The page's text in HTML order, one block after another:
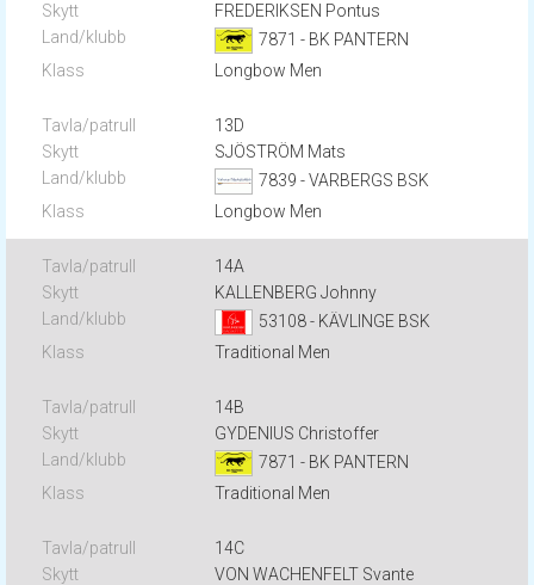
FREDERIKSEN Pontus
7871 - BK PANTERN
Longbow Men
13D
SJÖSTRÖM Mats
7839 - VARBERGS BSK
Longbow Men
14A
KALLENBERG Johnny
53108 - KÄVLINGE BSK
Traditional Men
14B
GYDENIUS Christoffer
7871 - BK PANTERN
Traditional Men
14C
VON WACHENFELT Svante